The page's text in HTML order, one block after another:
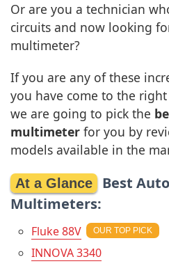
Or are you a technician
circuits and now looking
multimeter?
If you are any of these
you have come to the
we are going to pick the
multimeter for you by
models available in the
Best
Multimeters:
Fluke 88V
INNOVA 3340